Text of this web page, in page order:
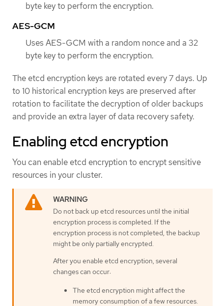
byte key to perform the encryption.
AES-GCM
Uses AES-GCM with a random nonce and a 32
byte key to perform the encryption.
The etcd encryption keys are rotated every 7 days. Up
to 10 historical encryption keys are preserved after
rotation to facilitate the decryption of older backups
and provide an extra layer of data recovery safety.
Enabling etcd encryption
You can enable etcd encryption to encrypt sensitive
resources in your cluster.
Do not back up etcd resources until the initial
encryption process is completed. If the
encryption process is not completed, the backup
might be only partially encrypted.
After you enable etcd encryption, several
changes can occur:
The etcd encryption might affect the
memory consumption of a few resources.